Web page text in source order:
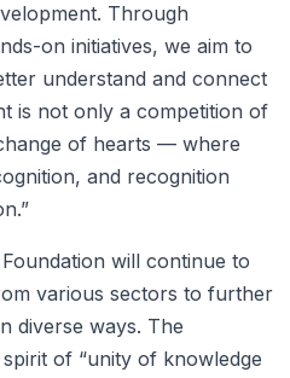
Through
on initiatives, we aim to
understand and connect
is not only a competition of
of hearts — where
and recognition
will continue to
various sectors to further
diverse ways. The
of “unity of knowledge